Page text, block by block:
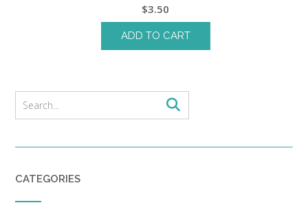
$3.50
ADD TO CART
CATEGORIES